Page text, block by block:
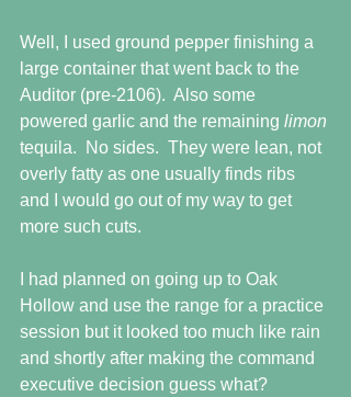
Well, I used ground pepper finishing a
large container that went back to the
Auditor (pre-2106).  Also some
powered garlic and the remaining limon
tequila.  No sides.  They were lean, not
overly fatty as one usually finds ribs
and I would go out of my way to get
more such cuts.
I had planned on going up to Oak
Hollow and use the range for a practice
session but it looked too much like rain
and shortly after making the command
executive decision guess what?